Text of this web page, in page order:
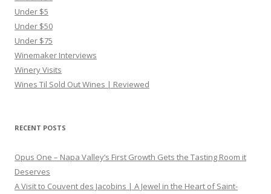
Under $5
Under $50
Under $75
Winemaker Interviews
Winery Visits
Wines Til Sold Out Wines | Reviewed
RECENT POSTS
Opus One – Napa Valley’s First Growth Gets the Tasting Room it
Deserves
A Visit to Couvent des Jacobins | A Jewel in the Heart of Saint-